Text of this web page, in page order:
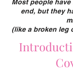
Most people
end, but they
(like a broken leg